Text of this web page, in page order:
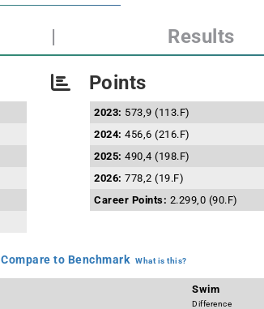
| Results
Points
2023: 573,9 (113.F)
2024: 456,6 (216.F)
2025: 490,4 (198.F)
2026: 778,2 (19.F)
Career Points: 2.299,0 (90.F)
Compare to Benchmark What is this?
Swim
Difference